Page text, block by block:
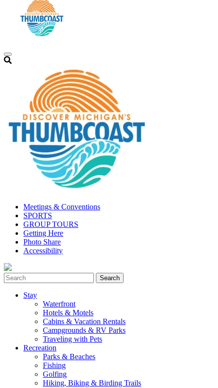
Meetings & Conventions
SPORTS
GROUP TOURS
Getting Here
Photo Share
Accessibility
Stay
Waterfront
Hotels & Motels
Cabins & Vacation Rentals
Campgrounds & RV Parks
Traveling with Pets
Recreation
Parks & Beaches
Fishing
Golfing
Hiking, Biking & Birding Trails